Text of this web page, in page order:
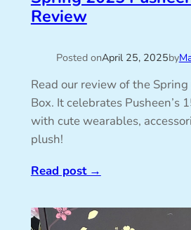
Review
Posted onApril 25, 2025by
Read our review of the
Box. It celebrates Pusheen’s
with cute wearables,
plush!
Read post→